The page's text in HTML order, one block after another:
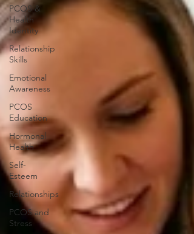
PCOS &
Health
Identity
Relationship
Skills
Emotional
Awareness
PCOS
Education
Hormonal
Health
Self-
Esteem
Relationships
PCOS and
Stress